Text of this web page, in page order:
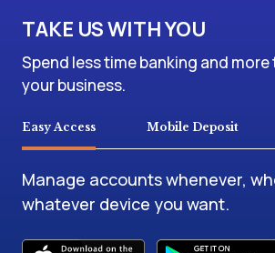
TAKE US WITH YOU
Spend less time banking and
your business.
Easy Access Mobile Deposit
Manage accounts whenever,
whatever device you want.